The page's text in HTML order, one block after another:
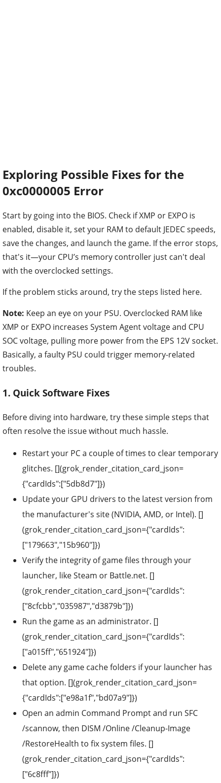
Exploring Possible Fixes for the
0xc0000005 Error
Start by going into the BIOS. Check if XMP or EXPO is
enabled, disable it, set your RAM to default JEDEC speeds,
save the changes, and launch the game. If the error stops,
that's it—your CPU’s memory controller just can't deal
with the overclocked settings.
If the problem sticks around, try the steps listed here.
Note: Keep an eye on your PSU. Overclocked RAM like
XMP or EXPO increases System Agent voltage and CPU
SOC voltage, pulling more power from the EPS 12V socket.
Basically, a faulty PSU could trigger memory-related
troubles.
1. Quick Software Fixes
Before diving into hardware, try these simple steps that
often resolve the issue without much hassle.
Restart your PC a couple of times to clear temporary
glitches. [](grok_render_citation_card_json=
{"cardIds":["5db8d7"]})
Update your GPU drivers to the latest version from
the manufacturer's site (NVIDIA, AMD, or Intel). []
(grok_render_citation_card_json={"cardIds":
["179663","15b960"]})
Verify the integrity of game files through your
launcher, like Steam or Battle.net. []
(grok_render_citation_card_json={"cardIds":
["8cfcbb","035987","d3879b"]})
Run the game as an administrator. []
(grok_render_citation_card_json={"cardIds":
["a015ff","651924"]})
Delete any game cache folders if your launcher has
that option. [](grok_render_citation_card_json=
{"cardIds":["e98a1f","bd07a9"]})
Open an admin Command Prompt and run SFC
/scannow, then DISM /Online /Cleanup-Image
/RestoreHealth to fix system files. []
(grok_render_citation_card_json={"cardIds":
["6c8fff"]})